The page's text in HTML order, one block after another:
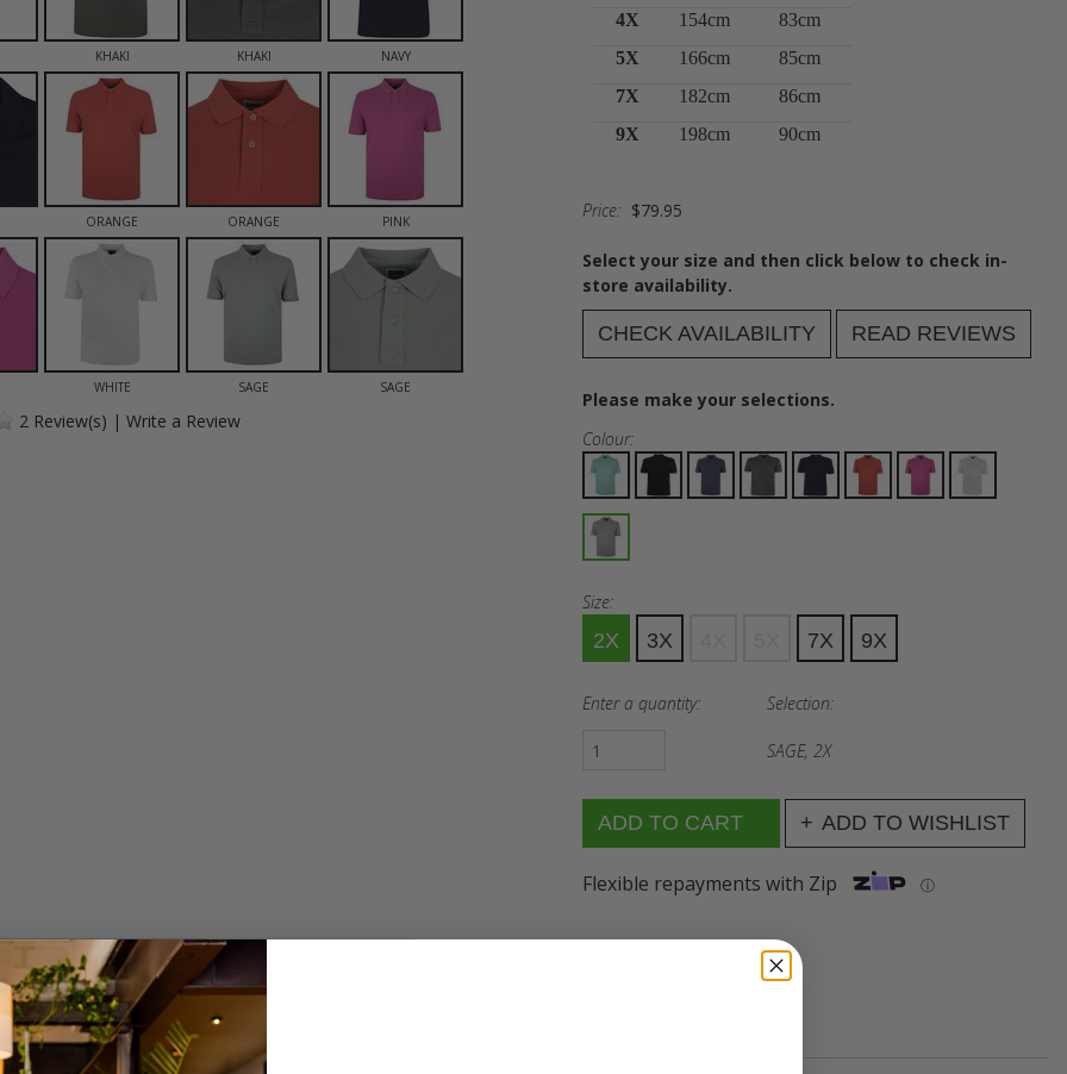
KHAKI KHAKI NAVY
ORANGE ORANGE PINK
WHITE SAGE SAGE
2 Review(s) | Write a Review
4X
154cm
83cm
5X
166cm
85cm
7X
182cm
86cm
9X
198cm 90cm
Price: $79.95
Select your size and then click below to check in-
store availability.
CHECK AVAILABILITY READ REVIEWS
Please make your selections.
Colour:
Size:
2X 3X 7X 9X
Enter a quantity: Selection:
SAGE, 2X
ADD TO WISHLIST
Flexible repayments with Zip ⓘ
AVAILABILITY REVIEWS